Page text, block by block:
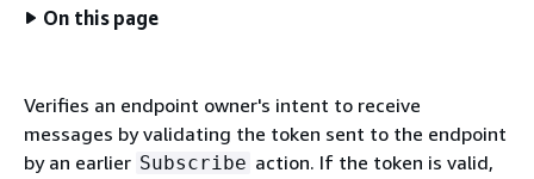
On this page
Verifies an endpoint owner's intent to receive
messages by validating the token sent to the endpoint
by an earlier Subscribe action. If the token is valid,